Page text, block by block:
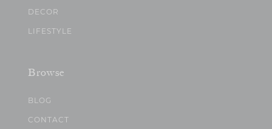
DECOR
LIFESTYLE
Browse
BLOG
CONTACT